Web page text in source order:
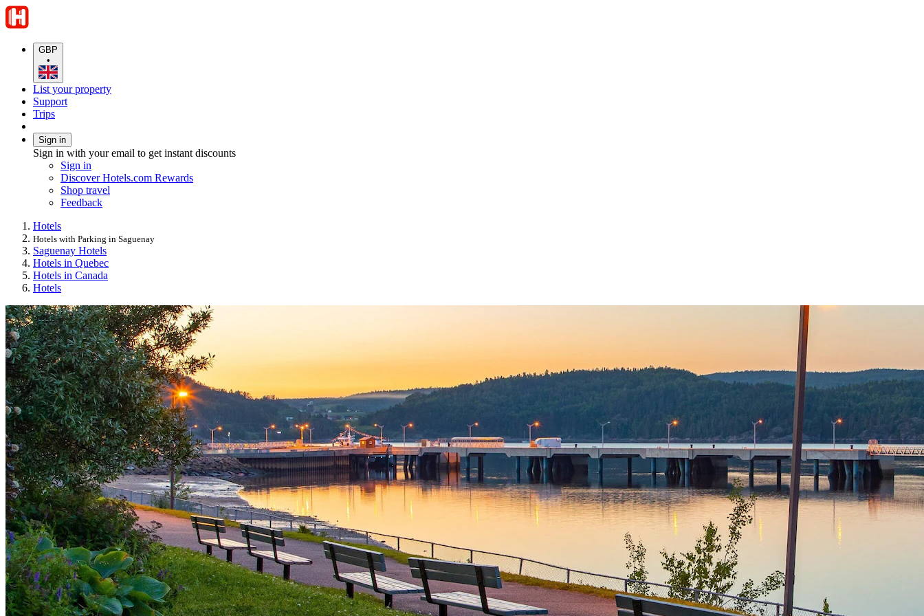
GBP
•
List your property
Support
Trips
Sign in
Sign in with your email to get instant discounts
Sign in
Discover Hotels.com Rewards
Shop travel
Feedback
Hotels
Hotels with Parking in Saguenay
Saguenay Hotels
Hotels in Quebec
Hotels in Canada
Hotels